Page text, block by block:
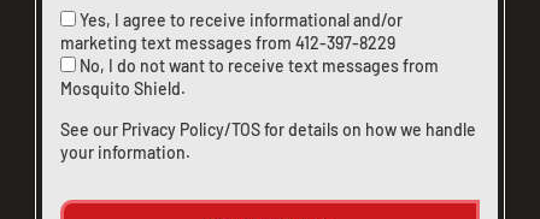
Yes, I agree to receive informational and/or
marketing text messages from 412-397-8229
No, I do not want to receive text messages from
Mosquito Shield.
See our Privacy Policy/TOSfor details on how we handle
your information.